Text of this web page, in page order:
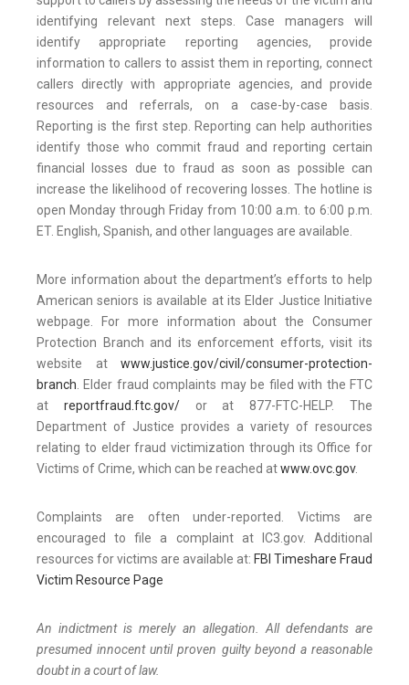
identifying relevant next steps. Case managers will
identify appropriate reporting agencies, provide
information to callers to assist them in reporting, connect
callers directly with appropriate agencies, and provide
resources and referrals, on a case-by-case basis.
Reporting is the first step. Reporting can help authorities
identify those who commit fraud and reporting certain
financial losses due to fraud as soon as possible can
increase the likelihood of recovering losses. The hotline is
open Monday through Friday from 10:00 a.m. to 6:00 p.m.
ET. English, Spanish, and other languages are available.
More information about the department’s efforts to help
American seniors is available at its Elder Justice Initiative
webpage. For more information about the Consumer
Protection Branch and its enforcement efforts, visit its
website at www.justice.gov/civil/consumer-protection-
branch. Elder fraud complaints may be filed with the FTC
at reportfraud.ftc.gov/or at 877-FTC-HELP. The
Department of Justice provides a variety of resources
relating to elder fraud victimization through its Office for
Victims of Crime, which can be reached atwww.ovc.gov.
Complaints are often under-reported. Victims are
encouraged to file a complaint at IC3.gov. Additional
resources for victims are available at: FBI Timeshare Fraud
Victim Resource Page
An indictment is merely an allegation. All defendants are
presumed innocent until proven guilty beyond a reasonable
doubt in a court of law.